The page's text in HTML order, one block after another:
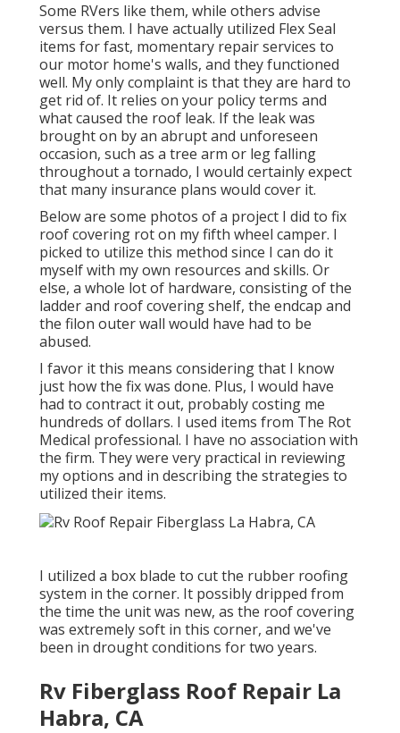
Some RVers like them, while others advise
versus them. I have actually utilized Flex Seal
items for fast, momentary repair services to
our motor home's walls, and they functioned
well. My only complaint is that they are hard to
get rid of. It relies on your policy terms and
what caused the roof leak. If the leak was
brought on by an abrupt and unforeseen
occasion, such as a tree arm or leg falling
throughout a tornado, I would certainly expect
that many insurance plans would cover it.
Below are some photos of a project I did to fix
roof covering rot on my fifth wheel camper. I
picked to utilize this method since I can do it
myself with my own resources and skills. Or
else, a whole lot of hardware, consisting of the
ladder and roof covering shelf, the endcap and
the filon outer wall would have had to be
abused.
I favor it this means considering that I know
just how the fix was done. Plus, I would have
had to contract it out, probably costing me
hundreds of dollars. I used items from The Rot
Medical professional. I have no association with
the firm. They were very practical in reviewing
my options and in describing the strategies to
utilized their items.
I utilized a box blade to cut the rubber roofing
system in the corner. It possibly dripped from
the time the unit was new, as the roof covering
was extremely soft in this corner, and we've
been in drought conditions for two years.
Rv Fiberglass Roof Repair La
Habra, CA